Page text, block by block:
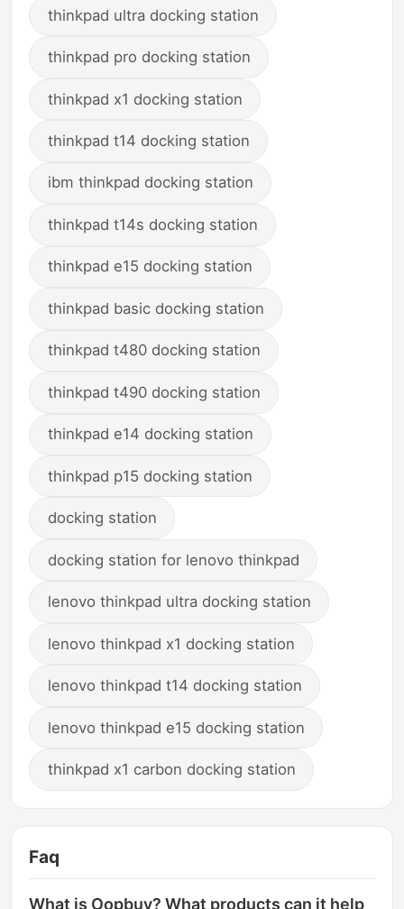
thinkpad ultra docking station
thinkpad pro docking station
thinkpad x1 docking station
thinkpad t14 docking station
ibm thinkpad docking station
thinkpad t14s docking station
thinkpad e15 docking station
thinkpad basic docking station
thinkpad t480 docking station
thinkpad t490 docking station
thinkpad e14 docking station
thinkpad p15 docking station
docking station
docking station for lenovo thinkpad
lenovo thinkpad ultra docking station
lenovo thinkpad x1 docking station
lenovo thinkpad t14 docking station
lenovo thinkpad e15 docking station
thinkpad x1 carbon docking station
Faq
What is Oopbuy? What products can it help